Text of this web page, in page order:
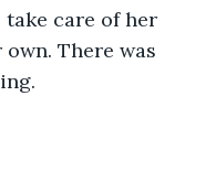
There was